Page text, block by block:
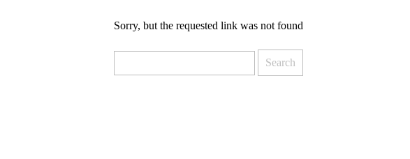
Sorry, but the requested link was not found